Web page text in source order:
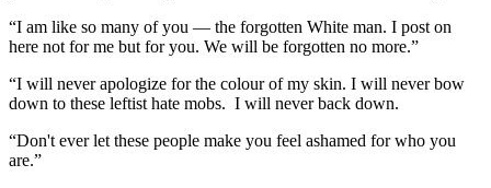
“I am like so many of you — the forgotten White man. I post on
here not for me but for you. We will be forgotten no more.”
“I will never apologize for the colour of my skin. I will never bow
down to these leftist hate mobs. I will never back down.
“Don't ever let these people make you feel ashamed for who you
are.”